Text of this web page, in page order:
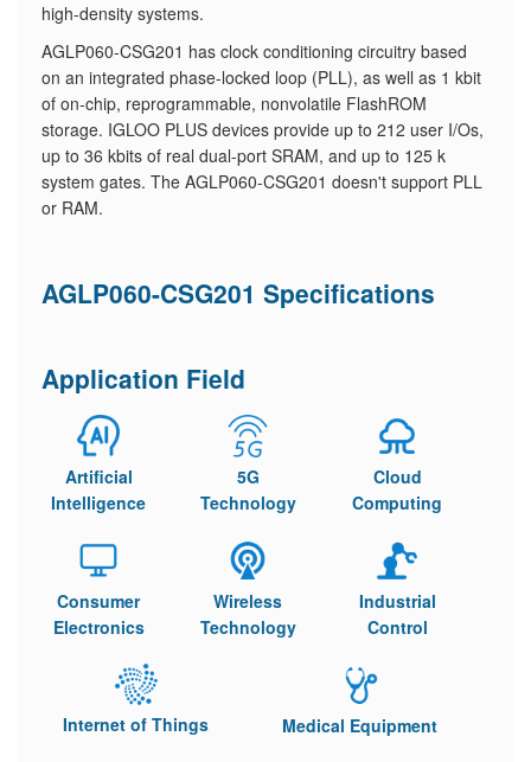
high-density systems.
AGLP060-CSG201 has clock conditioning circuitry based
on an integrated phase-locked loop (PLL), as well as 1 kbit
of on-chip, reprogrammable, nonvolatile FlashROM
storage. IGLOO PLUS devices provide up to 212 user I/Os,
up to 36 kbits of real dual-port SRAM, and up to 125 k
system gates. The AGLP060-CSG201 doesn't support PLL
or RAM.
AGLP060-CSG201 Specifications
Application Field
Artificial
Intelligence
5G
Technology
Cloud
Computing
Consumer
Electronics
Wireless
Technology
Industrial
Control
Internet of Things Medical Equipment